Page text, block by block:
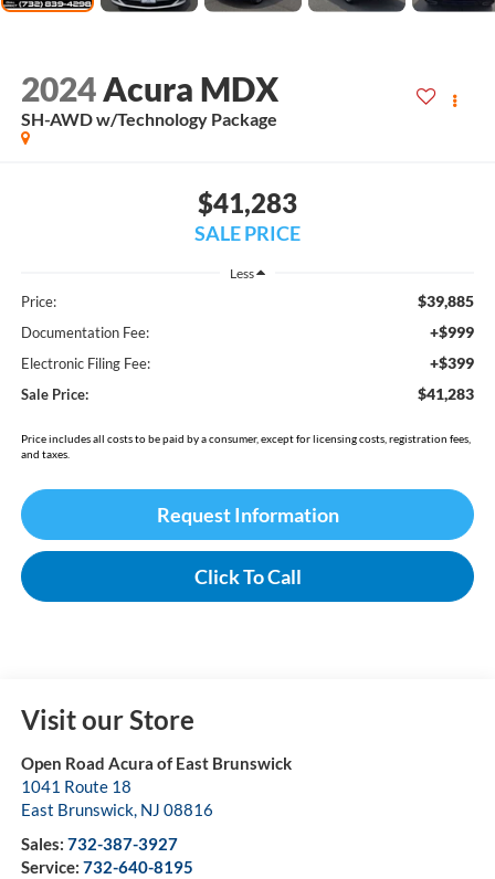
2024 Acura MDX
SH-AWD w/Technology Package
$41,283
SALE PRICE
Less
Price: $39,885
Documentation Fee: +$999
Electronic Filing Fee: +$399
Sale Price: $41,283
Price includes all costs to be paid by a consumer, except for licensing costs, registration fees,
and taxes.
Request Information
Click To Call
Visit our Store
Open Road Acura of East Brunswick
1041 Route 18
East Brunswick, NJ 08816
Sales: 732-387-3927
Service: 732-640-8195